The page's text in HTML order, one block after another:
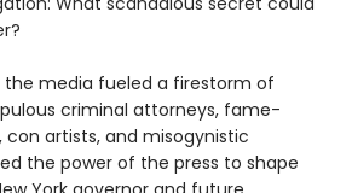
the media fueled a firestorm of
criminal attorneys, fame-
con artists, and misogynistic
the power of the press to shape